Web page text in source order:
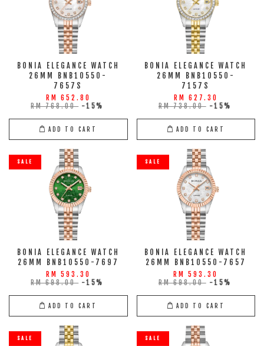
BONIA ELEGANCE WATCH
26MM BNB10550-
7657S
RM 652.80
RM 768.00 -15%
ADD TO CART
BONIA ELEGANCE WATCH
26MM BNB10550-
7157S
RM 627.30
RM 738.00 -15%
ADD TO CART
SALE
BONIA ELEGANCE WATCH
26MM BNB10550-7697
RM 593.30
RM 698.00 -15%
ADD TO CART
SALE
BONIA ELEGANCE WATCH
26MM BNB10550-7657
RM 593.30
RM 698.00 -15%
ADD TO CART
SALE SALE